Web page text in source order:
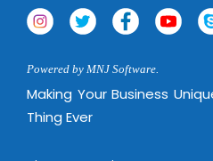
Powered by MNJ Software.
Making Your Business
Thing Ever